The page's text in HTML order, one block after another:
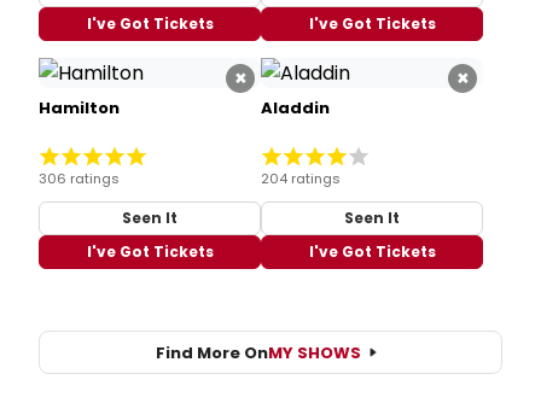
I've Got Tickets
I've Got Tickets
×
Hamilton
306 ratings
Seen It
I've Got Tickets
×
Aladdin
204 ratings
Seen It
I've Got Tickets
Find More OnMY SHOWS